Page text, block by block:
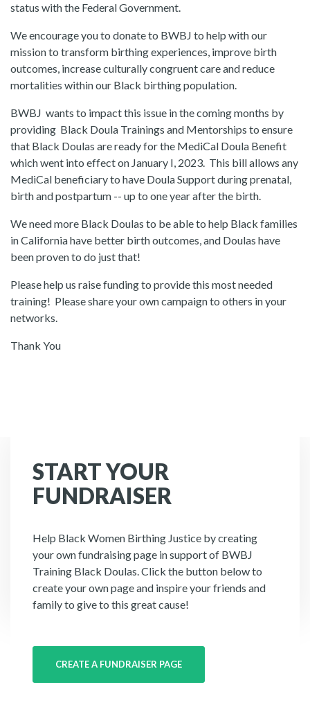
status with the Federal Government.
We encourage you to donate to BWBJ to help with our
mission to transform birthing experiences, improve birth
outcomes, increase culturally congruent care and reduce
mortalities within our Black birthing population.
BWBJ wants to impact this issue in the coming months by
providing Black Doula Trainings and Mentorships to ensure
that Black Doulas are ready for the MediCal Doula Benefit
which went into effect on January I, 2023. This bill allows any
MediCal beneficiary to have Doula Support during prenatal,
birth and postpartum -- up to one year after the birth.
We need more Black Doulas to be able to help Black families
in California have better birth outcomes, and Doulas have
been proven to do just that!
Please help us raise funding to provide this most needed
training! Please share your own campaign to others in your
networks.
Thank You
START YOUR
FUNDRAISER
Help Black Women Birthing Justice by creating
your own fundraising page in support of BWBJ
Training Black Doulas. Click the button below to
create your own page and inspire your friends and
family to give to this great cause!
CREATE A FUNDRAISER PAGE